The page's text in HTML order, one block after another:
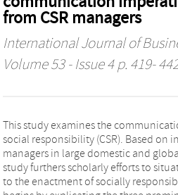
from CSR managers
International Journal of
Volume 53 - Issue 4 p. 419-
This study examines the
social responsibility (CSR). Based on
managers in large domestic and
study furthers scholarly efforts to
to the enactment of socially